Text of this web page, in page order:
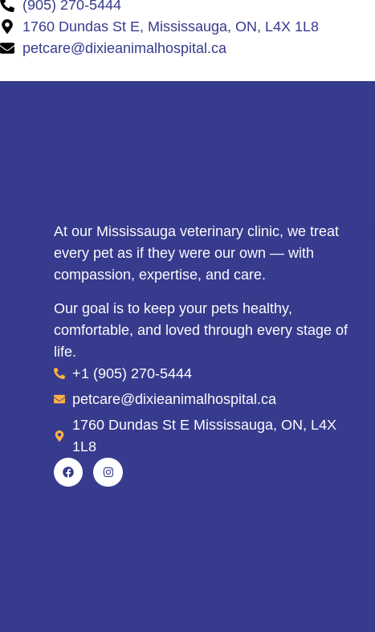
(905) 270-5444
1760 Dundas St E, Mississauga, ON, L4X 1L8
petcare@dixieanimalhospital.ca
At our Mississauga veterinary clinic, we treat
every pet as if they were our own — with
compassion, expertise, and care.
Our goal is to keep your pets healthy,
comfortable, and loved through every stage of
life.
+1 (905) 270-5444
petcare@dixieanimalhospital.ca
1760 Dundas St E Mississauga, ON, L4X
1L8